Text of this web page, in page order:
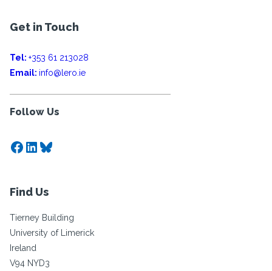
Get in Touch
Tel: +353 61 213028
Email: info@lero.ie
Follow Us
Facebook
LinkedIn
Bluesky
Find Us
Tierney Building
University of Limerick
Ireland
V94 NYD3